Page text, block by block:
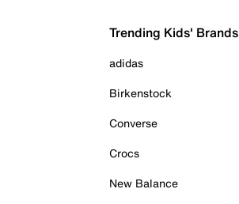
Trending Kids' Brands
adidas
Birkenstock
Converse
Crocs
New Balance